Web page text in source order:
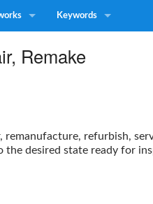
Keywords
Remake
refurbish,
the desired state ready for